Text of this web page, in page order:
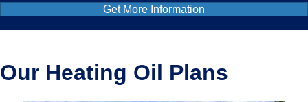
Get More Information
Our Heating Oil Plans